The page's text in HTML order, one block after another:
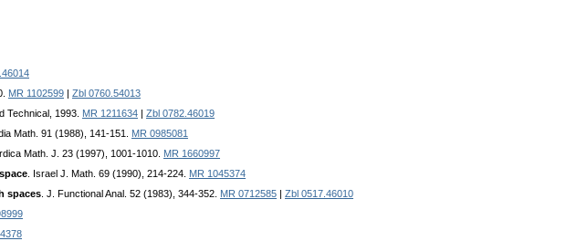
MR 1102599
Zbl 0760.54013
Technical, 1993. MR 1211634
Zbl 0782.46019
Math. 91 (1988), 141-151. MR 0985081
Math. J. 23 (1997), 1001-1010. MR 1660997
. Israel J. Math. 69 (1990), 214-224. MR 1045374
spaces . J. Functional Anal. 52 (1983), 344-352. MR 0712585
Zbl 0517.46010